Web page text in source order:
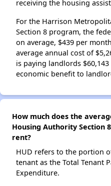
receiving the housing
For the Harrison
Section 8 program, the
on average, $439 per
average annual cost of
is paying landlords
economic benefit to
How much does the
Housing Authority Section
rent?
HUD refers to the portion
tenant as the Total Tenant
Expenditure.